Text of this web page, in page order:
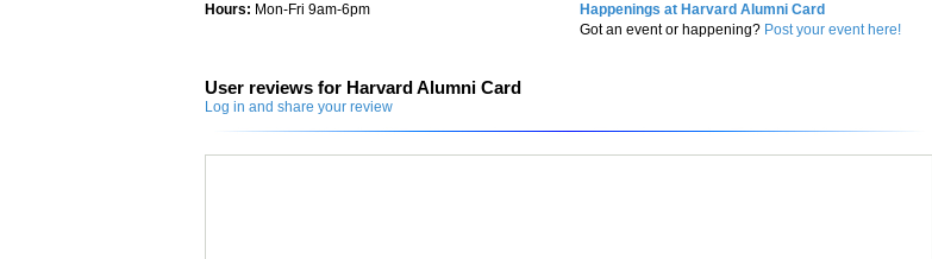
Hours: Mon-Fri 9am-6pm
Happenings at Harvard Alumni Card
Got an event or happening? Post your event here!
User reviews for Harvard Alumni Card
Log in and share your review